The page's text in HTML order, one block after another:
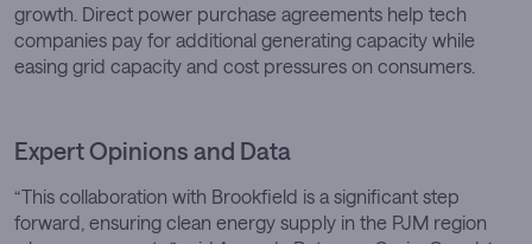
growth. Direct power purchase agreements help tech
companies pay for additional generating capacity while
easing grid capacity and cost pressures on consumers.
Expert Opinions and Data
“This collaboration with Brookfield is a significant step
forward, ensuring clean energy supply in the PJM region